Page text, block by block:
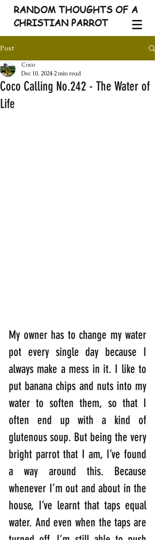
RANDOM THOUGHTS OF A
CHRISTIAN PARROT
Post
Coco Calling No.242 - The Water of
Life
Coco
Dec 10, 2024 2 min read
My owner has to change my water
pot every single day because I
always make a mess in it. I like to
put banana chips and nuts into my
water to soften them, so that I
often end up with a kind of
glutenous soup. But being the very
bright parrot that I am, I’ve found
a way around this. Because
whenever I’m out and about in the
house, I’ve learnt that taps equal
water. And even when the taps are